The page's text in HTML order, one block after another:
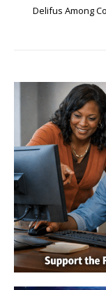
Delifus Among